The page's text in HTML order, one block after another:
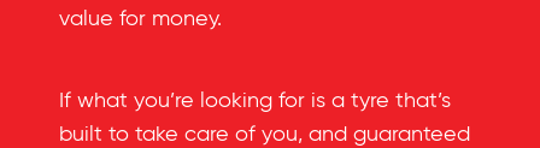
value for money.
If what you’re looking for is a tyre that’s
built to take care of you, and guaranteed